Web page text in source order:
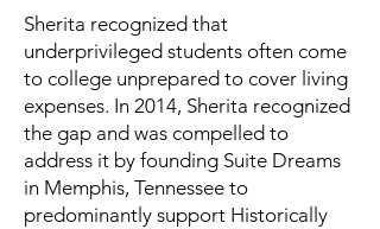
Sherita recognized that
underprivileged students often come
to college unprepared to cover living
expenses. In 2014, Sherita recognized
the gap and was compelled to
address it by founding Suite Dreams
in Memphis, Tennessee to
predominantly support Historically